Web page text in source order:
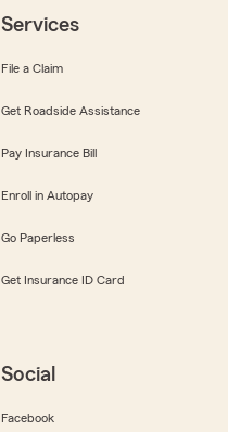
Services
File a Claim
Get Roadside Assistance
Pay Insurance Bill
Enroll in Autopay
Go Paperless
Get Insurance ID Card
Social
Facebook